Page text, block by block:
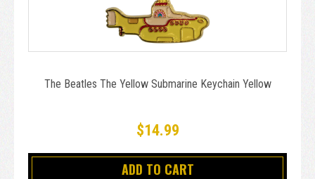
The Beatles The Yellow Submarine Keychain Yellow
$14.99
ADD TO CART